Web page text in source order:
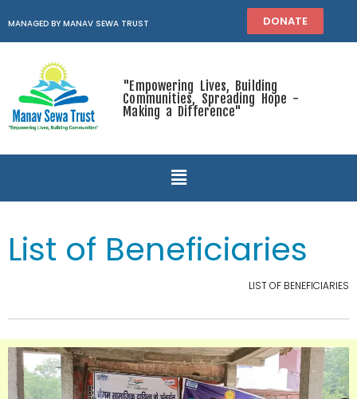
MANAGED BY MANAV SEWA TRUST DONATE
"Empowering Lives, Building
Communities, Spreading Hope -
Making a Difference"
List of Beneficiaries
LIST OF BENEFICIARIES